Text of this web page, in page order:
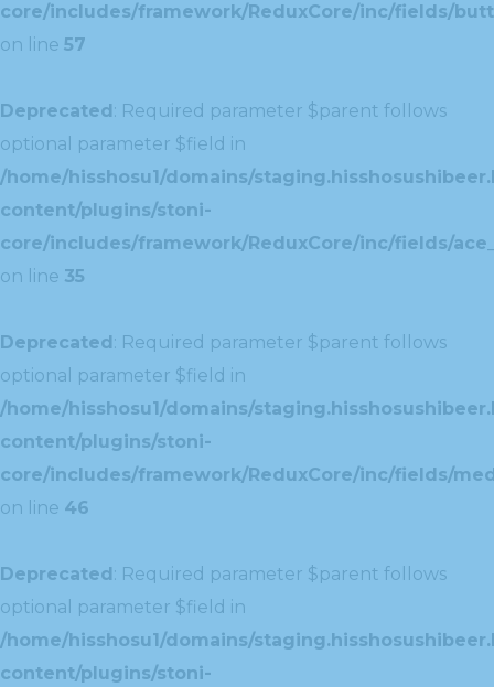
core/includes/framework/ReduxCore/inc/fields/
on line 57
Deprecated: Required parameter $parent follows
optional parameter $field in
/home/hisshosu1/domains/
content/plugins/stoni-
core/includes/framework/ReduxCore/inc/fields/
on line 35
Deprecated: Required parameter $parent follows
optional parameter $field in
/home/hisshosu1/domains/
content/plugins/stoni-
core/includes/framework/ReduxCore/inc/fields/
on line 46
Deprecated: Required parameter $parent follows
optional parameter $field in
/home/hisshosu1/domains/
content/plugins/stoni-